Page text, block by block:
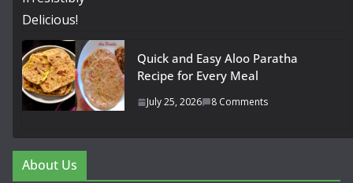
Quick and Easy Aloo Paratha
Recipe for Every Meal
July 25, 2026 8 Comments
About Us